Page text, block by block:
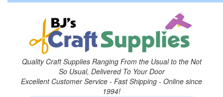
Quality Craft Supplies Ranging From the Usual to the Not
So Usual, Delivered To Your Door
Excellent Customer Service - Fast Shipping - Online since
1994!